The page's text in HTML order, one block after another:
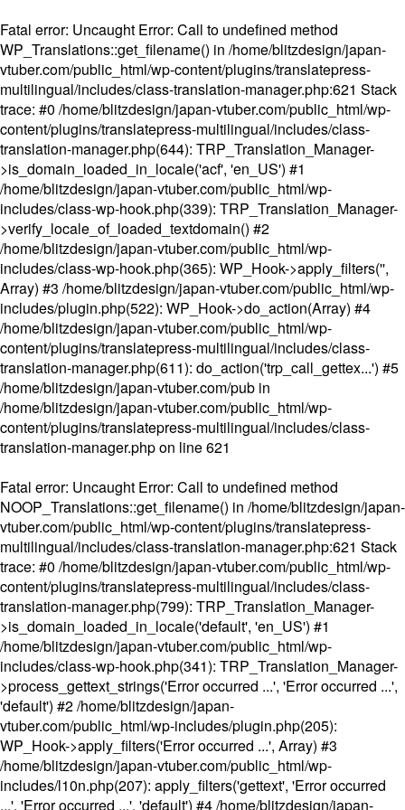
Fatal error: Uncaught Error: Call to undefined method
WP_Translations::get_filename() in /home/blitzdesign/japan-
vtuber.com/public_html/wp-content/plugins/translatepress-
multilingual/includes/class-translation-manager.php:621 Stack
trace: #0 /home/blitzdesign/japan-vtuber.com/public_html/wp-
content/plugins/translatepress-multilingual/includes/class-
translation-manager.php(644): TRP_Translation_Manager-
>is_domain_loaded_in_locale('acf', 'en_US') #1
/home/blitzdesign/japan-vtuber.com/public_html/wp-
includes/class-wp-hook.php(339): TRP_Translation_Manager-
>verify_locale_of_loaded_textdomain() #2
/home/blitzdesign/japan-vtuber.com/public_html/wp-
includes/class-wp-hook.php(365): WP_Hook->apply_filters('',
Array) #3 /home/blitzdesign/japan-vtuber.com/public_html/wp-
includes/plugin.php(522): WP_Hook->do_action(Array) #4
/home/blitzdesign/japan-vtuber.com/public_html/wp-
content/plugins/translatepress-multilingual/includes/class-
translation-manager.php(611): do_action('trp_call_gettex...') #5
/home/blitzdesign/japan-vtuber.com/pub in
/home/blitzdesign/japan-vtuber.com/public_html/wp-
content/plugins/translatepress-multilingual/includes/class-
translation-manager.phpon line621
Fatal error: Uncaught Error: Call to undefined method
NOOP_Translations::get_filename() in /home/blitzdesign/japan-
vtuber.com/public_html/wp-content/plugins/translatepress-
multilingual/includes/class-translation-manager.php:621 Stack
trace: #0 /home/blitzdesign/japan-vtuber.com/public_html/wp-
content/plugins/translatepress-multilingual/includes/class-
translation-manager.php(799): TRP_Translation_Manager-
>is_domain_loaded_in_locale('default', 'en_US') #1
/home/blitzdesign/japan-vtuber.com/public_html/wp-
includes/class-wp-hook.php(341): TRP_Translation_Manager-
>process_gettext_strings('Error occurred ...', 'Error occurred ...',
'default') #2 /home/blitzdesign/japan-
vtuber.com/public_html/wp-includes/plugin.php(205):
WP_Hook->apply_filters('Error occurred ...', Array) #3
/home/blitzdesign/japan-vtuber.com/public_html/wp-
includes/l10n.php(207): apply_filters('gettext', 'Error occurred
...', 'Error occurred ...', 'default') #4 /home/blitzdesign/japan-